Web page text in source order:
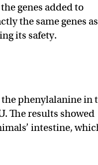
genes added to
the same genes as
its safety.
phenylalanine in
The results showed
intestine,